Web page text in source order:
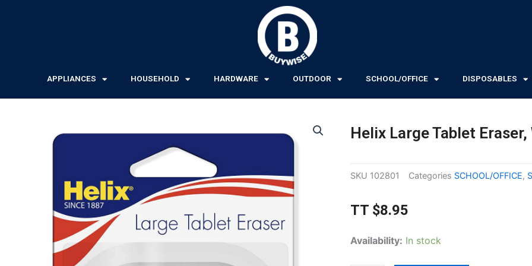
APPLIANCES HOUSEHOLD HARDWARE OUTDOOR SCHOOL/OFFICE DISPOSABLES
Helix Large Tablet
SKU 102801 Categories SCHOOL/OFFICE,
TT $8.95
Availability: In stock
Helix